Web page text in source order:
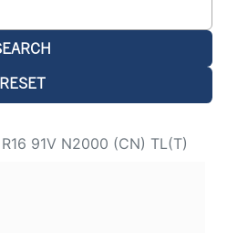
RESET
91V N2000 (CN) TL(T)